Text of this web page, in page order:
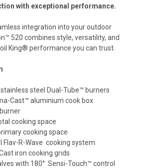
with exceptional performance.
integration into your outdoor
520 combines style, versatility, and
King® performance you can trust.
steel Dual-Tube™ burners
Cast™ aluminium cook box
cooking space
cooking space
Flav-R-Wave cooking system
iron cooking grids
with 180° Sensi-Touch™ control